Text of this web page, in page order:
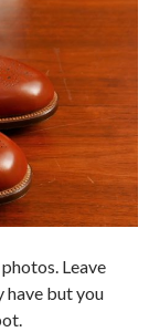
Leave
have but you